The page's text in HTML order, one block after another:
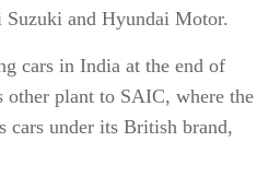
Suzuki and Hyundai Motor.
cars in India at the end of
other plant to SAIC, where the
cars under its British brand,